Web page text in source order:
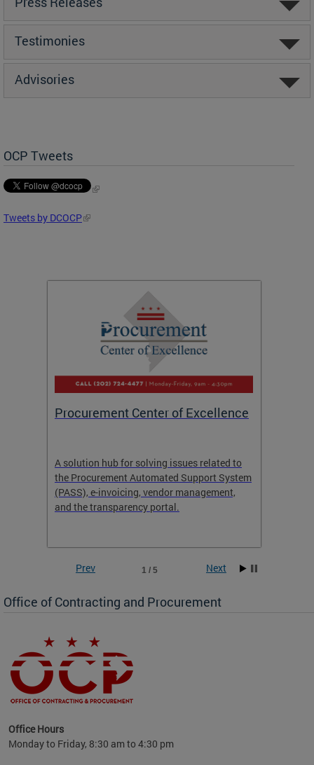
Testimonies
Advisories
OCP Tweets
Tweets by DCOCP
Procurement Center of Excellence
A solution hub for solving issues related to
the Procurement Automated Support System
(PASS), e-invoicing, vendor management,
and the transparency portal.
to
1 / 5
Prev Next
Office of Contracting and Procurement
Office Hours
Monday to Friday, 8:30 am to 4:30 pm